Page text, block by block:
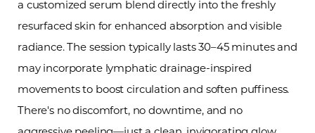
a customized serum blend directly into the freshly
resurfaced skin for enhanced absorption and visible
radiance. The session typically lasts 30–45 minutes and
may incorporate lymphatic drainage-inspired
movements to boost circulation and soften puffiness.
There's no discomfort, no downtime, and no
T+ ↔